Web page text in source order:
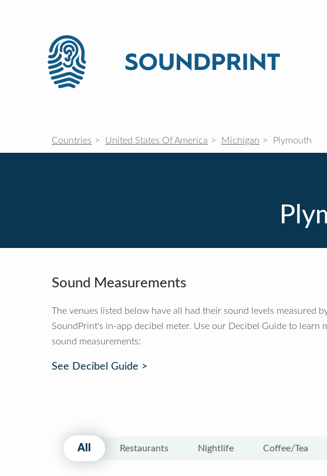
Countries United States Of America Michigan Plymouth
Sound Measurements
The venues listed below have all had their sound levels measured
SoundPrint's in-app decibel meter. Use our Decibel Guide to learn
sound measurements:
See Decibel Guide >
All Restaurants Nightlife Coffee/Tea